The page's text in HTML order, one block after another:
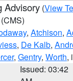
Advisory (View
(CMS)
, Atchison,
, De Kalb,
, Gentry, Worth,
Issued: 03:42